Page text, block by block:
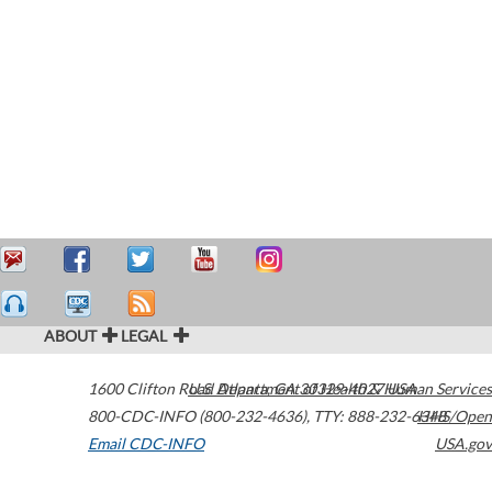
ABOUT LEGAL
1600 Clifton Road Atlanta,GA30329-4027USA
800-CDC-INFO (800-232-4636), TTY: 888-232-6348
Email CDC-INFO
U.S. Department of Health & Human Services
HHS/Open
USA.gov